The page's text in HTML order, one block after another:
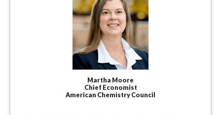
Martha Moore
Chief Economist
American Chemistry Council